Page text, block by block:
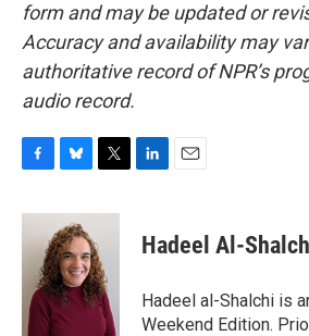
form and may be updated or
Accuracy and availability may
authoritative record of NPR’s
audio record.
c
o
k
u
e
s
k
y
i
t
e
r
k
e
n
i
l
Hadeel Al-
Hadeel al-Shalchi is
Weekend Edition.